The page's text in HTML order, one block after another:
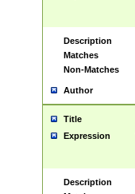
Description
Matches
Non-Matches
Author
Title
Expression
Description